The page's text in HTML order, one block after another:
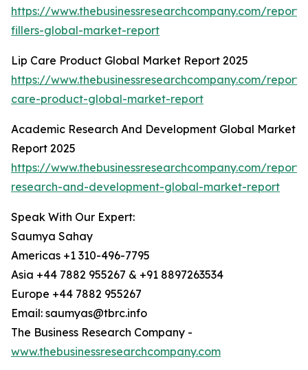
https://www.thebusinessresearchcompany.com/
fillers-global-market-report
Lip Care Product Global Market Report 2025
https://www.thebusinessresearchcompany.com/
care-product-global-market-report
Academic Research And Development Global Market
Report 2025
https://www.thebusinessresearchcompany.com/
research-and-development-global-market-report
Speak With Our Expert:
Saumya Sahay
Americas +1 310-496-7795
Asia +44 7882 955267 & +91 8897263534
Europe +44 7882 955267
Email: saumyas@tbrc.info
The Business Research Company -
www.thebusinessresearchcompany.com